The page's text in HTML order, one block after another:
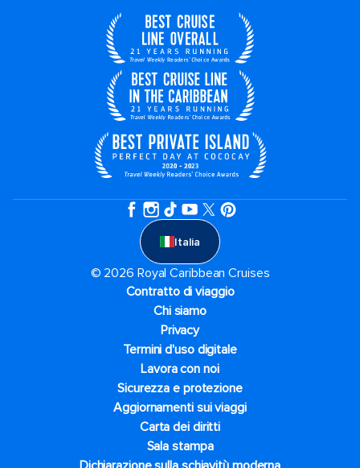
Italia
© 2026 Royal Caribbean Cruises
Contratto di viaggio
Chi siamo
Privacy
Termini d'uso digitale
Lavora con noi
Sicurezza e protezione
Aggiornamenti sui viaggi
Carta dei diritti
Sala stampa